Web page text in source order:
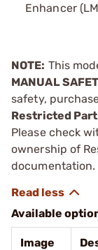
Enhancer
NOTE: This
MANUAL
safety,
Restricted Part
Please check
ownership of
documentation.
Available
Image